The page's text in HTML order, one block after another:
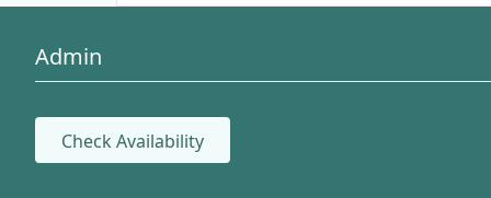
Admin
Check Availability